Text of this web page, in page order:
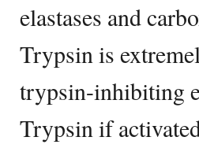
elastases and
Trypsin is
trypsin-inhibiting
Trypsin if